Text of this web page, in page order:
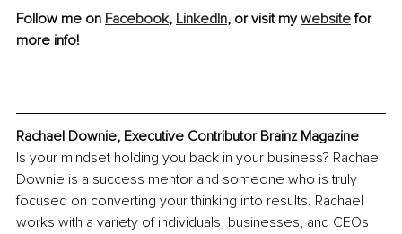
Follow me on Facebook, LinkedIn, or visit my website for
more info!
Rachael Downie, Executive Contributor Brainz Magazine
Is your mindset holding you back in your business? Rachael
Downie is a success mentor and someone who is truly
focused on converting your thinking into results. Rachael
works with a variety of individuals, businesses, and CEOs